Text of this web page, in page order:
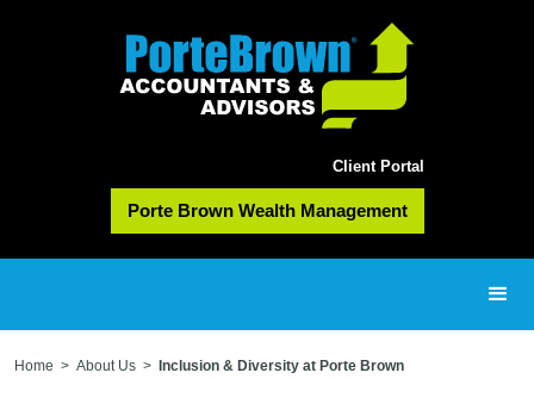
Client Portal
Porte Brown Wealth Management
Home > About Us > Inclusion & Diversity at Porte Brown